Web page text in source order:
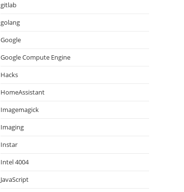
gitlab
golang
Google
Google Compute Engine
Hacks
HomeAssistant
Imagemagick
Imaging
Instar
Intel 4004
JavaScript